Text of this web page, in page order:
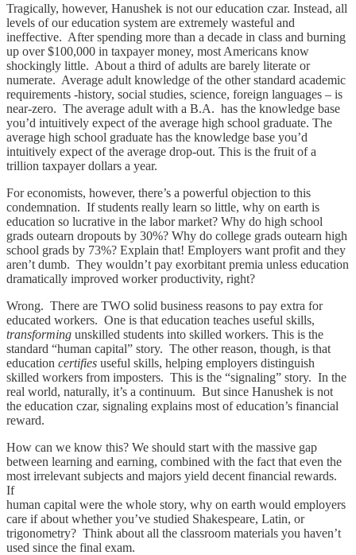
Tragically, however, Hanushek is not our education czar. Instead, all
levels of our education system are extremely wasteful and
ineffective. After spending more than a decade in class and burning
up over $100,000 in taxpayer money, most Americans know
shockingly little. About a third of adults are barely literate or
numerate. Average adult knowledge of the other standard academic
requirements -history, social studies, science, foreign languages – is
near-zero. The average adult with a B.A. has the knowledge base
you’d intuitively expect of the average high school graduate. The
average high school graduate has the knowledge base you’d
intuitively expect of the average drop-out. This is the fruit of a
trillion taxpayer dollars a year.
For economists, however, there’s a powerful objection to this
condemnation. If students really learn so little, why on earth is
education so lucrative in the labor market? Why do high school
grads outearn dropouts by 30%? Why do college grads outearn high
school grads by 73%? Explain that! Employers want profit and they
aren’t dumb. They wouldn’t pay exorbitant premia unless education
dramatically improved worker productivity, right?
Wrong. There are TWO solid business reasons to pay extra for
educated workers. One is that education teaches useful skills,
transforming unskilled students into skilled workers. This is the
standard “human capital” story. The other reason, though, is that
education certifies useful skills, helping employers distinguish
skilled workers from imposters. This is the “signaling” story. In the
real world, naturally, it’s a continuum. But since Hanushek is not
the education czar, signaling explains most of education’s financial
reward.
How can we know this? We should start with the massive gap
between learning and earning, combined with the fact that even the
most irrelevant subjects and majors yield decent financial rewards.
If
human capital were the whole story, why on earth would employers
care if about whether you’ve studied Shakespeare, Latin, or
trigonometry? Think about all the classroom materials you haven’t
used since the final exam.